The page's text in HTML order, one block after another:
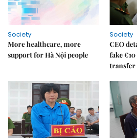
Society
More healthcare, more
support for Hà Nội people
Society
CEO
fake
transfer